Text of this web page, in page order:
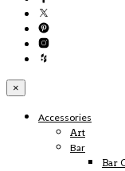
×
Accessories
Art
Bar
Bar